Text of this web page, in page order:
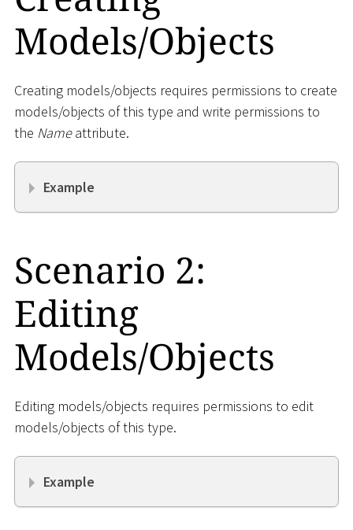
Models/Objects
Creating models/objects requires permissions to create
models/objects of this type and write permissions to
the Nameattribute.
Example
Scenario 2:
Editing
Models/Objects
Editing models/objects requires permissions to edit
models/objects of this type.
Example